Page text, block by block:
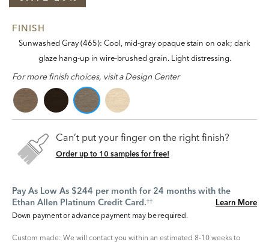
FINISH
Sunwashed Gray (465): Cool, mid-gray opaque stain on oak; dark
glaze hang-up in wire-brushed grain. Light distressing.
For more finish choices, visit a Design Center
Can’t put your finger on the right finish?
Order up to 10 samples for free!
Pay As Low As $244 per month for 24 months with the
Ethan Allen Platinum Credit Card.†† Learn More
Down payment or advance payment may be required.
Custom made: We will contact you within an estimated 8-10 weeks to